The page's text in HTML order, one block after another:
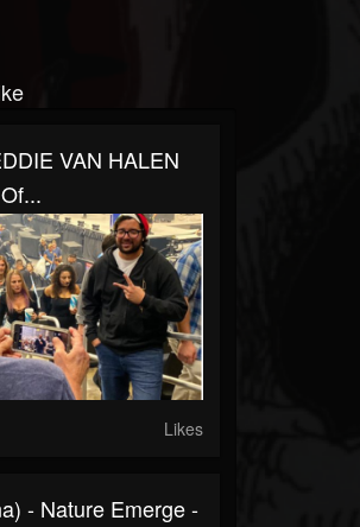
VAN HALEN
Likes
- Nature Emerge -